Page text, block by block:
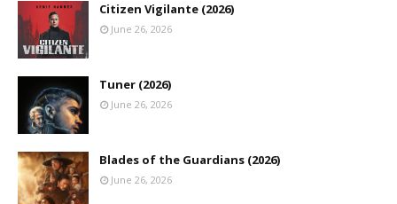
Citizen Vigilante (2026)
June 26, 2026
Tuner (2026)
June 26, 2026
Blades of the Guardians (2026)
June 26, 2026